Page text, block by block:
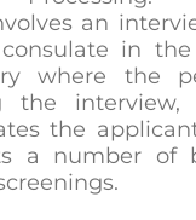
an
in the
where the
the interview,
the
a number of